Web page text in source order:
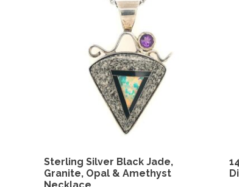
Sterling Silver Black Jade,
Granite, Opal & Amethyst